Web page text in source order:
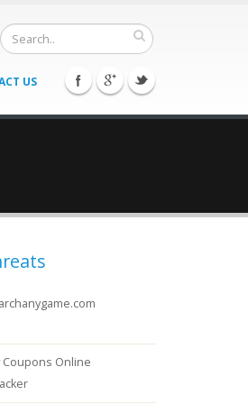
US
Coupons Online